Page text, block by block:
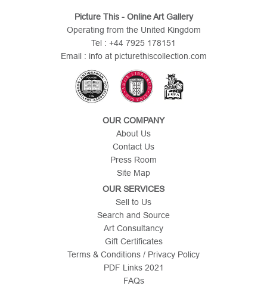
Picture This - Online Art Gallery
Operating from the United Kingdom
Tel : +44 7925 178151
Email : info at picturethiscollection.com
OUR COMPANY
About Us
Contact Us
Press Room
Site Map
OUR SERVICES
Sell to Us
Search and Source
Art Consultancy
Gift Certificates
Terms & Conditions / Privacy Policy
PDF Links 2021
FAQs